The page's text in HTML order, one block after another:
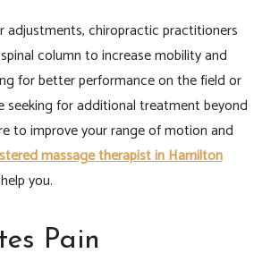
adjustments, chiropractic practitioners
column to increase mobility and
for better performance on the field or
seeking for additional treatment beyond
to improve your range of motion and
massage therapist in Hamilton
you.
Pain